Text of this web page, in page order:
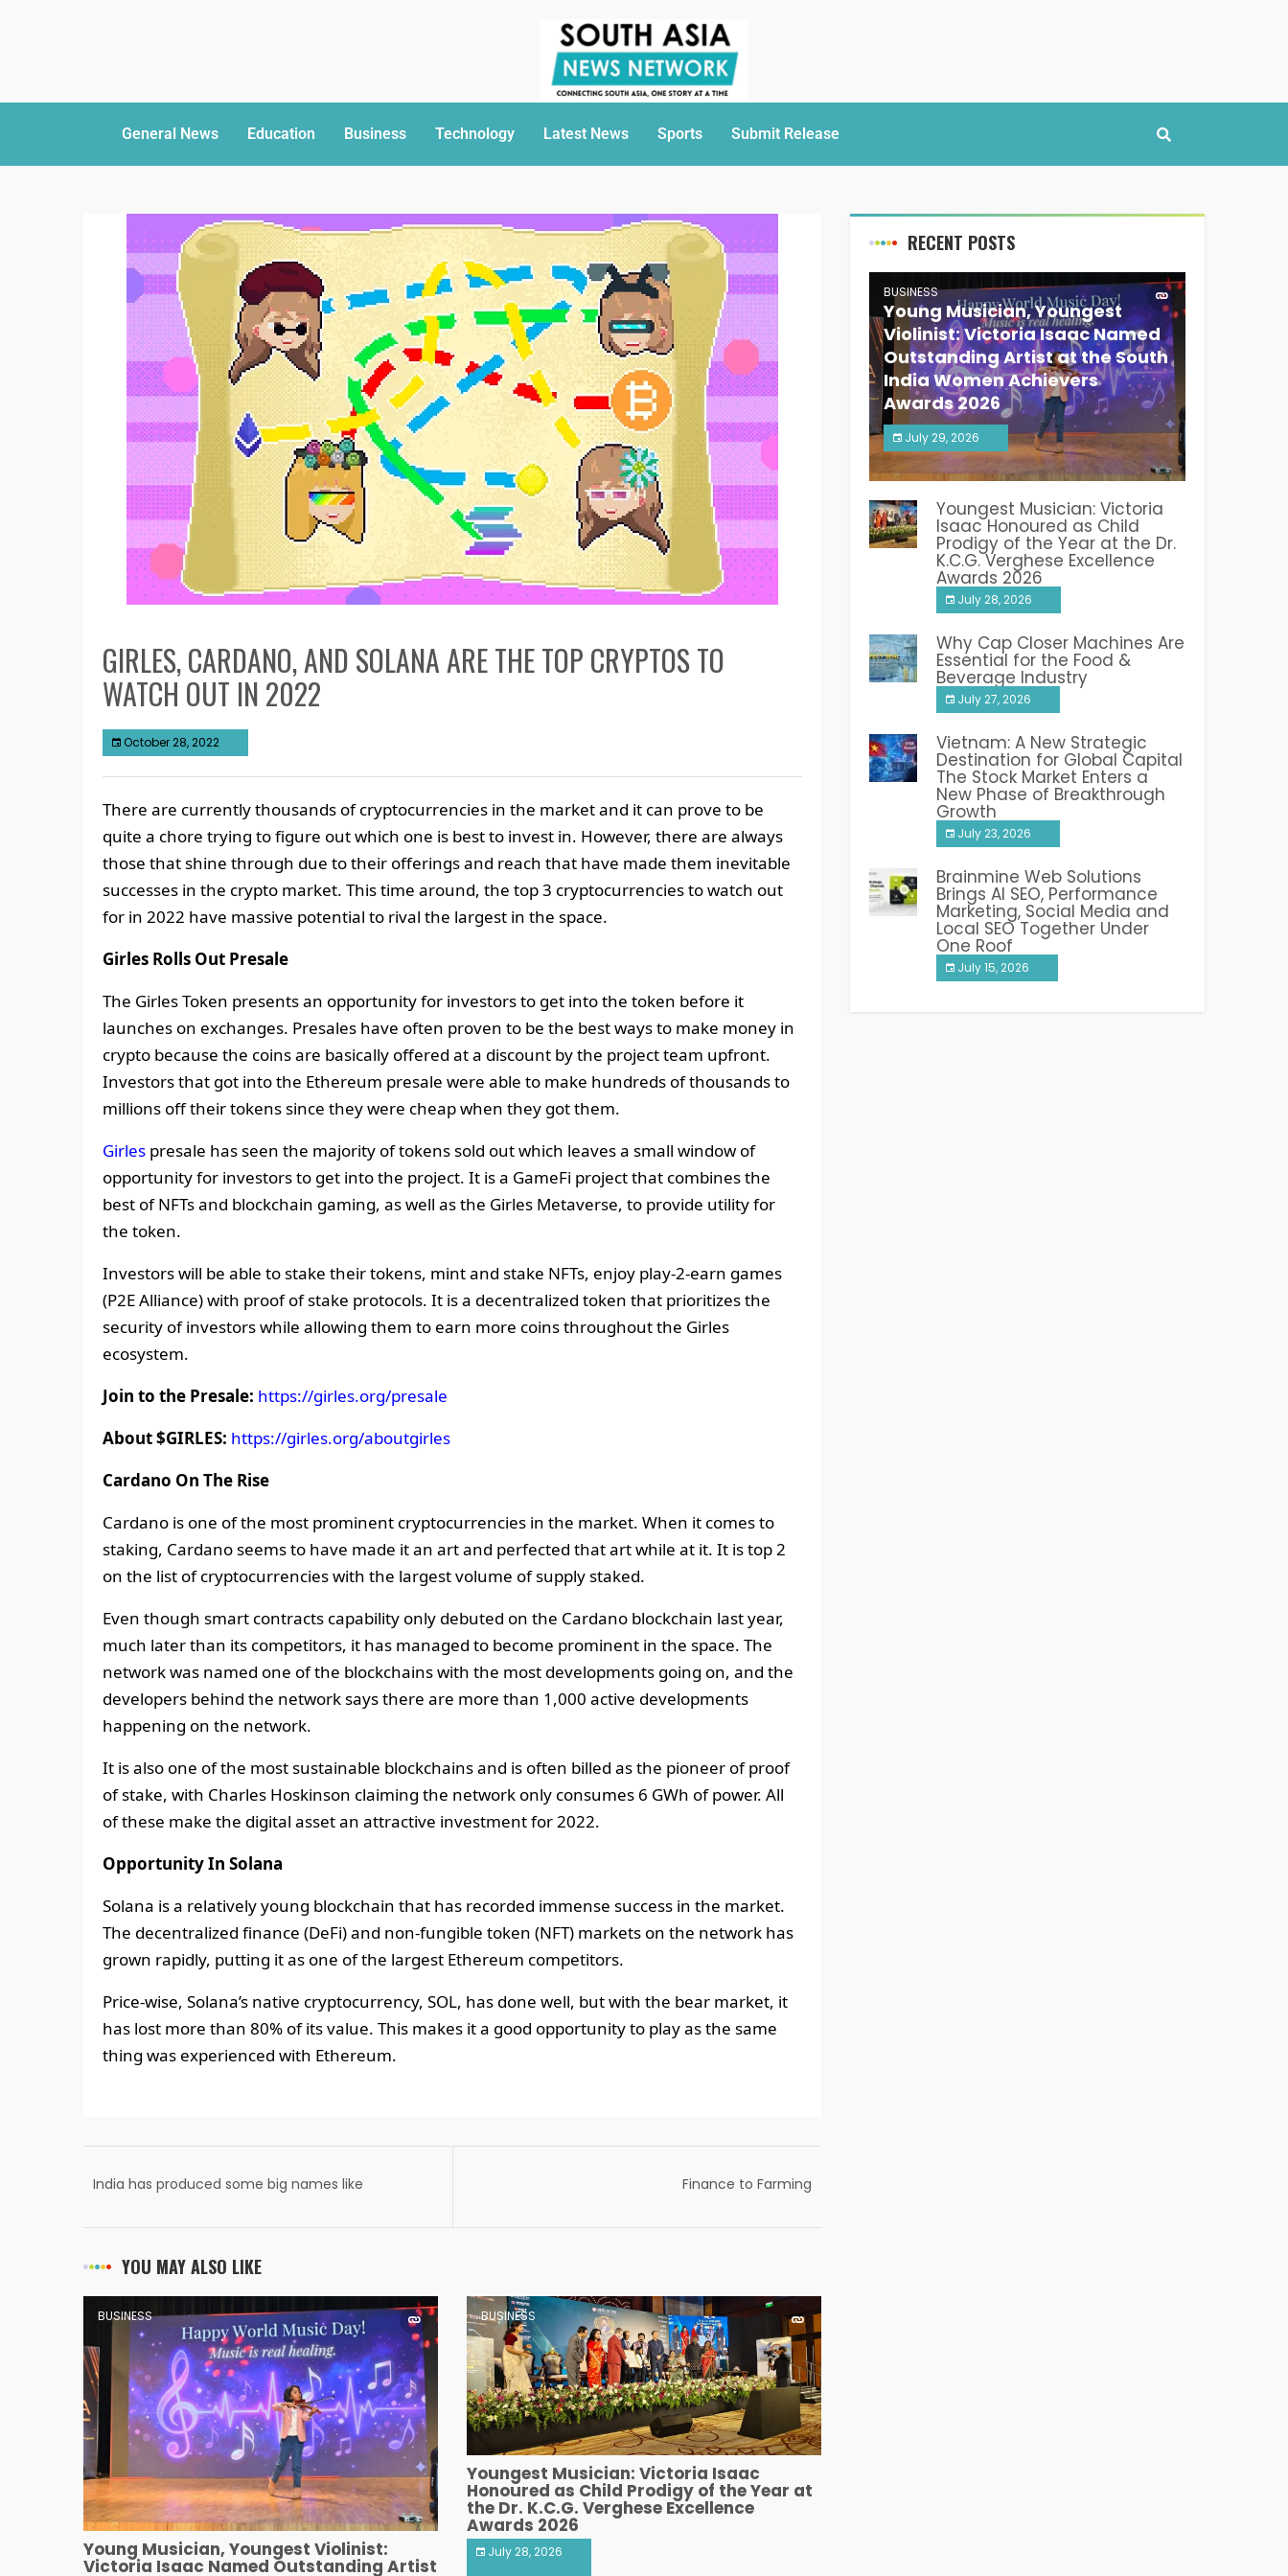
General News Education Business Technology Latest News Sports Submit Release
GIRLES, CARDANO, AND SOLANA ARE THE TOP CRYPTOS TO
WATCH OUT IN 2022
October 28, 2022
There are currently thousands of cryptocurrencies in the market and it can prove to be
quite a chore trying to figure out which one is best to invest in. However, there are always
those that shine through due to their offerings and reach that have made them inevitable
successes in the crypto market. This time around, the top 3 cryptocurrencies to watch out
for in 2022 have massive potential to rival the largest in the space.
Girles Rolls Out Presale
The Girles Token presents an opportunity for investors to get into the token before it
launches on exchanges. Presales have often proven to be the best ways to make money in
crypto because the coins are basically offered at a discount by the project team upfront.
Investors that got into the Ethereum presale were able to make hundreds of thousands to
millions off their tokens since they were cheap when they got them.
Girles presale has seen the majority of tokens sold out which leaves a small window of
opportunity for investors to get into the project. It is a GameFi project that combines the
best of NFTs and blockchain gaming, as well as the Girles Metaverse, to provide utility for
the token.
Investors will be able to stake their tokens, mint and stake NFTs, enjoy play-2-earn games
(P2E Alliance) with proof of stake protocols. It is a decentralized token that prioritizes the
security of investors while allowing them to earn more coins throughout the Girles
ecosystem.
Join to the Presale: https://girles.org/presale
About $GIRLES: https://girles.org/aboutgirles
Cardano On The Rise
Cardano is one of the most prominent cryptocurrencies in the market. When it comes to
staking, Cardano seems to have made it an art and perfected that art while at it. It is top 2
on the list of cryptocurrencies with the largest volume of supply staked.
Even though smart contracts capability only debuted on the Cardano blockchain last year,
much later than its competitors, it has managed to become prominent in the space. The
network was named one of the blockchains with the most developments going on, and the
developers behind the network says there are more than 1,000 active developments
happening on the network.
It is also one of the most sustainable blockchains and is often billed as the pioneer of proof
of stake, with Charles Hoskinson claiming the network only consumes 6 GWh of power. All
of these make the digital asset an attractive investment for 2022.
Opportunity In Solana
Solana is a relatively young blockchain that has recorded immense success in the market.
The decentralized finance (DeFi) and non-fungible token (NFT) markets on the network has
grown rapidly, putting it as one of the largest Ethereum competitors.
Price-wise, Solana’s native cryptocurrency, SOL, has done well, but with the bear market, it
has lost more than 80% of its value. This makes it a good opportunity to play as the same
thing was experienced with Ethereum.
India has produced some big names like
Finance to Farming
YOU MAY ALSO LIKE
BUSINESS
Young Musician, Youngest Violinist:
Victoria Isaac Named Outstanding Artist
BUSINESS
Youngest Musician: Victoria Isaac
Honoured as Child Prodigy of the Year at
the Dr. K.C.G. Verghese Excellence
Awards 2026
July 28, 2026
RECENT POSTS
BUSINESS
Young Musician, Youngest
Violinist: Victoria Isaac Named
Outstanding Artist at the South
India Women Achievers
Awards 2026
July 29, 2026
India PR Distribution
Youngest Musician: Victoria
Isaac Honoured as Child
Prodigy of the Year at the Dr.
K.C.G. Verghese Excellence
Awards 2026
July 28, 2026
Why Cap Closer Machines Are
Essential for the Food &
Beverage Industry
July 27, 2026
Vietnam: A New Strategic
Destination for Global Capital
The Stock Market Enters a
New Phase of Breakthrough
Growth
July 23, 2026
Brainmine Web Solutions
Brings AI SEO, Performance
Marketing, Social Media and
Local SEO Together Under
One Roof
July 15, 2026